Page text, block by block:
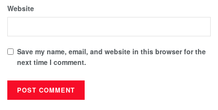
Website
Save my name, email, and website in this browser for the
next time I comment.